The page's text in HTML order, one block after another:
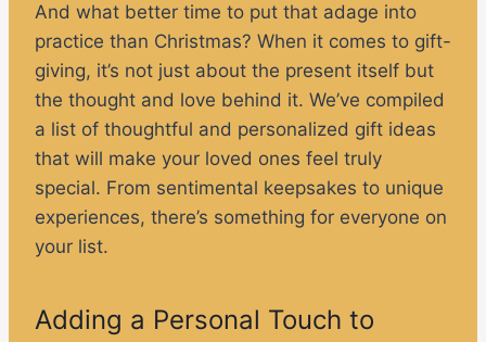
And what better time to put that adage into
practice than Christmas? When it comes to gift-
giving, it’s not just about the present itself but
the thought and love behind it. We’ve compiled
a list of thoughtful and personalized gift ideas
that will make your loved ones feel truly
special. From sentimental keepsakes to unique
experiences, there’s something for everyone on
your list.
Adding a Personal Touch to